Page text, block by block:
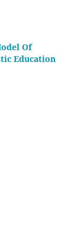
Of
Education